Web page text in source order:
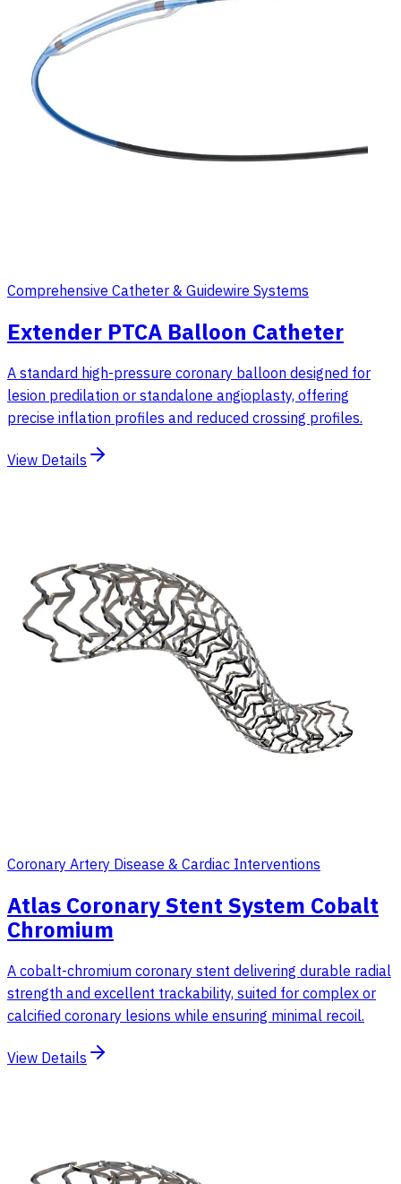
Comprehensive Catheter & Guidewire Systems
Extender PTCA Balloon Catheter
A standard high-pressure coronary balloon designed for
lesion predilation or standalone angioplasty, offering
precise inflation profiles and reduced crossing profiles.
View Details
Coronary Artery Disease & Cardiac Interventions
Atlas Coronary Stent System Cobalt
Chromium
A cobalt-chromium coronary stent delivering durable radial
strength and excellent trackability, suited for complex or
calcified coronary lesions while ensuring minimal recoil.
View Details